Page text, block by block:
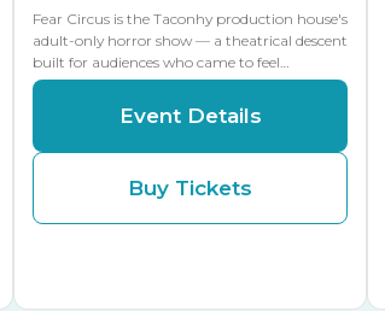
Fear Circus is the Taconhy production house's
adult-only horror show — a theatrical descent
built for audiences who came to feel…
Event Details
Buy Tickets